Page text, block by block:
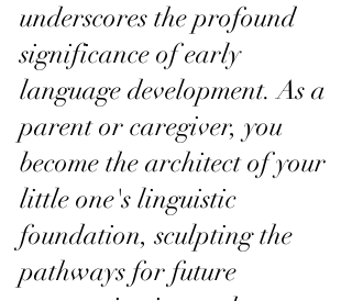
underscores the profound
significance of early
language development. As a
parent or caregiver, you
become the architect of your
little one's linguistic
foundation, sculpting the
pathways for future